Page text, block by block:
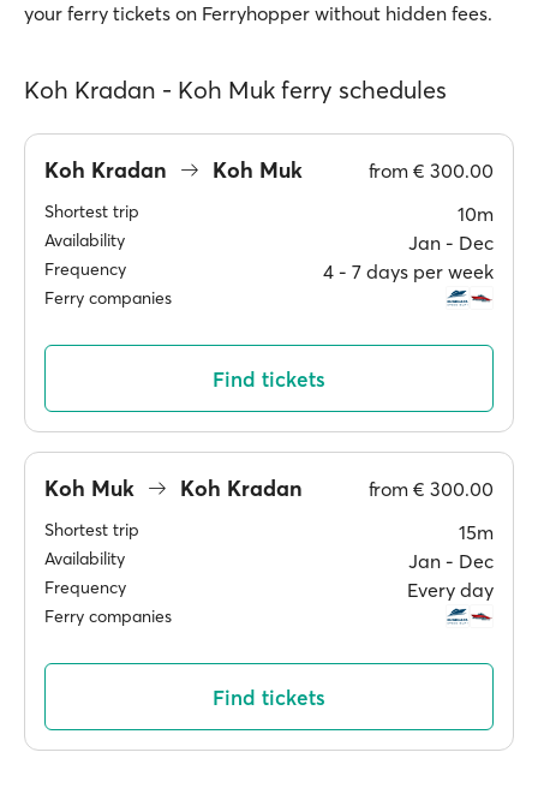
your ferry tickets on Ferryhopper without hidden fees.
Koh Kradan - Koh Muk ferry schedules
Koh Kradan Koh Muk from € 300.00
Shortest trip 10m
Availability Jan ‐ Dec
Frequency 4 ‐ 7 days per week
Ferry companies
Find tickets
Koh Muk Koh Kradan from € 300.00
Shortest trip 15m
Availability Jan ‐ Dec
Frequency Every day
Ferry companies
Find tickets